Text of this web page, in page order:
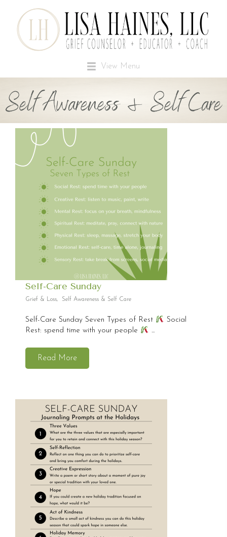
View Menu
Self Awareness & Self Care
Self-Care Sunday
Grief & Loss, Self Awareness & Self Care
Self-Care Sunday Seven Types of Rest
Social
Rest: spend time with your people
...
Read More